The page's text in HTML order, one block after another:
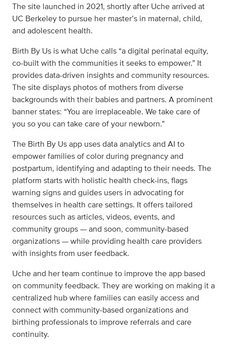
The site launched in 2021, shortly after Uche arrived at
UC Berkeley to pursue her master’s in maternal, child,
and adolescent health.
Birth By Us is what Uche calls “a digital perinatal equity,
co-built with the communities it seeks to empower.” It
provides data-driven insights and community resources.
The site displays photos of mothers from diverse
backgrounds with their babies and partners. A prominent
banner states: “You are irreplaceable. We take care of
you so you can take care of your newborn.”
The Birth By Us app uses data analytics and AI to
empower families of color during pregnancy and
postpartum, identifying and adapting to their needs. The
platform starts with holistic health check-ins, flags
warning signs and guides users in advocating for
themselves in health care settings. It offers tailored
resources such as articles, videos, events, and
community groups — and soon, community-based
organizations — while providing health care providers
with insights from user feedback.
Uche and her team continue to improve the app based
on community feedback. They are working on making it a
centralized hub where families can easily access and
connect with community-based organizations and
birthing professionals to improve referrals and care
continuity.